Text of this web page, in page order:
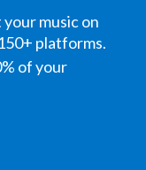
music on
platforms.
of your